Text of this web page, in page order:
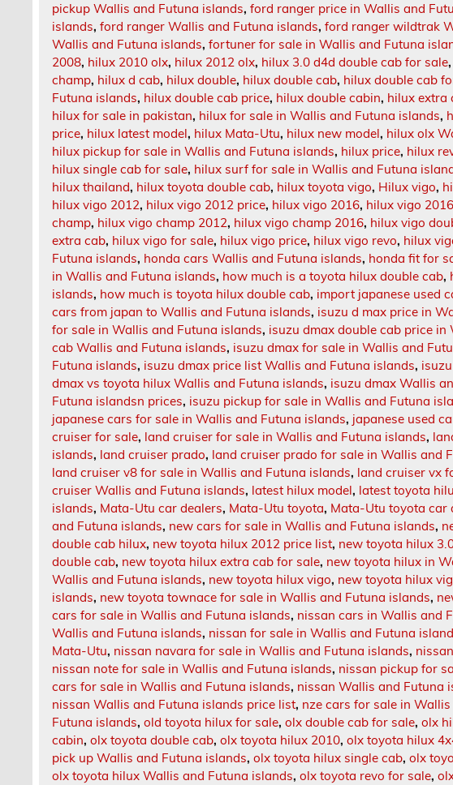
pickup Wallis and Futuna islands,ford ranger price in Wallis and
islands,ford ranger Wallis and Futuna islands,ford ranger wildtrak
Wallis and Futuna islands,fortuner for sale in Wallis and Futuna
2008, hilux 2010 olx, hilux 2012 olx, hilux 3.0 d4d double cab for sale,
champ, hilux d cab, hilux double, hilux double cab, hilux double cab
Futuna islands, hilux double cab price, hilux double cabin, hilux extra
hilux for sale in pakistan, hilux for sale in Wallis and Futuna islands,
price, hilux latest model, hilux Mata-Utu, hilux new model, hilux olx
hilux pickup for sale in Wallis and Futuna islands, hilux price, hilux
hilux single cab for sale, hilux surf for sale in Wallis and Futuna
hilux thailand, hilux toyota double cab, hilux toyota vigo, Hilux vigo,
hilux vigo 2012, hilux vigo 2012 price, hilux vigo 2016, hilux vigo
champ, hilux vigo champ 2012, hilux vigo champ 2016, hilux vigo
extra cab, hilux vigo for sale, hilux vigo price, hilux vigo revo, hilux
Futuna islands, honda cars Wallis and Futuna islands, honda fit for
in Wallis and Futuna islands, how much is a toyota hilux double cab,
islands, how much is toyota hilux double cab, import japanese used
cars from japan to Wallis and Futuna islands, isuzu d max price in
for sale in Wallis and Futuna islands, isuzu dmax double cab price
cab Wallis and Futuna islands, isuzu dmax for sale in Wallis and
Futuna islands, isuzu dmax price list Wallis and Futuna islands,
dmax vs toyota hilux Wallis and Futuna islands, isuzu dmax Wallis
Futuna islandsn prices, isuzu pickup for sale in Wallis and Futuna
japanese cars for sale in Wallis and Futuna islands, japanese used
cruiser for sale, land cruiser for sale in Wallis and Futuna islands,
islands, land cruiser prado, land cruiser prado for sale in Wallis and
land cruiser v8 for sale in Wallis and Futuna islands, land cruiser vx
cruiser Wallis and Futuna islands, latest hilux model, latest toyota
islands, Mata-Utu car dealers, Mata-Utu toyota, Mata-Utu toyota car
and Futuna islands, new cars for sale in Wallis and Futuna islands,
double cab hilux, new toyota hilux 2012 price list, new toyota hilux
double cab, new toyota hilux extra cab for sale, new toyota hilux in
Wallis and Futuna islands, new toyota hilux vigo, new toyota hilux
islands, new toyota townace for sale in Wallis and Futuna islands,
cars for sale in Wallis and Futuna islands, nissan cars in Wallis and
Wallis and Futuna islands, nissan for sale in Wallis and Futuna
Mata-Utu, nissan navara for sale in Wallis and Futuna islands,
nissan note for sale in Wallis and Futuna islands, nissan pickup for
cars for sale in Wallis and Futuna islands, nissan Wallis and Futuna
nissan Wallis and Futuna islands price list, nze cars for sale in
Futuna islands,old toyota hilux for sale,olx double cab for sale,olx
cabin,olx toyota double cab,olx toyota hilux 2010,olx toyota hilux
pick up Wallis and Futuna islands,olx toyota hilux single cab,olx
olx toyota hilux Wallis and Futuna islands,olx toyota revo for sale,